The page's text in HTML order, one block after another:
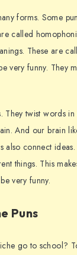
forms. Some
called
These are
very funny. They
They twist words
And our brain
also connect
things. This
very funny.
Puns
go to school?